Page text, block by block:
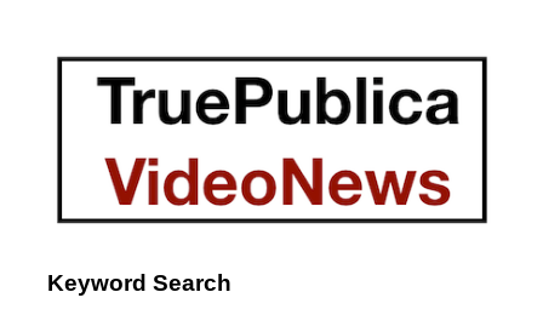
Keyword Search